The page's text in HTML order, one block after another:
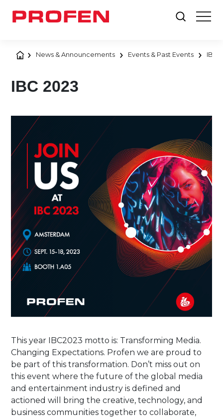
News & Announcements Events & Past Events IBC
IBC 2023
This year IBC2023 motto is: Transforming Media.
Changing Expectations. Profen we are proud to
be part of this transformation. Don’t miss out on
this event where the future of the global media
and entertainment industry is defined and
actioned will bring the creative, technology, and
business communities together to collaborate,